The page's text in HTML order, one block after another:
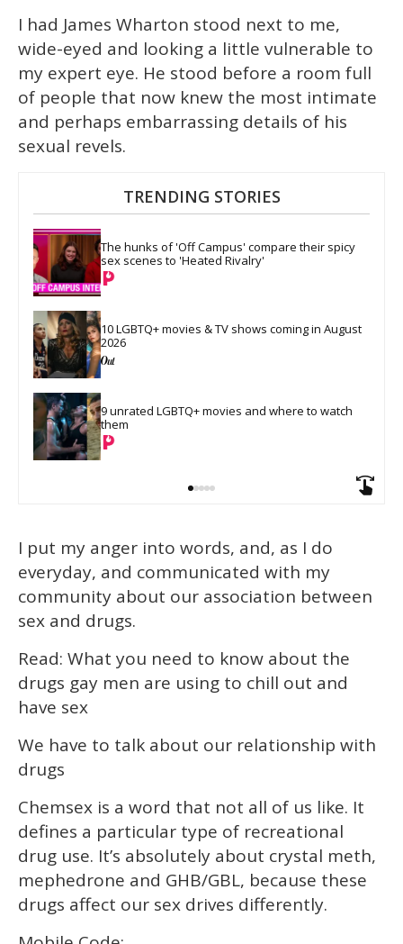
I had James Wharton stood next to me,
wide-eyed and looking a little vulnerable to
my expert eye. He stood before a room full
of people that now knew the most intimate
and perhaps embarrassing details of his
sexual revels.
TRENDING STORIES
The hunks of 'Off Campus' compare their spicy
sex scenes to 'Heated Rivalry'
10 LGBTQ+ movies & TV shows coming in August
2026
9 unrated LGBTQ+ movies and where to watch
them
I put my anger into words, and, as I do
everyday, and communicated with my
community about our association between
sex and drugs.
Read: What you need to know about the
drugs gay men are using to chill out and
have sex
We have to talk about our relationship with
drugs
Chemsex is a word that not all of us like. It
defines a particular type of recreational
drug use. It’s absolutely about crystal meth,
mephedrone and GHB/GBL, because these
drugs affect our sex drives differently.